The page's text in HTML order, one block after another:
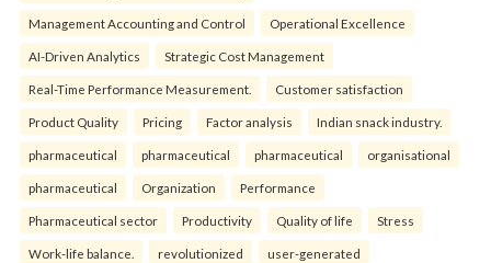
Management Accounting and Control Operational Excellence
AI-Driven Analytics Strategic Cost Management
Real-Time Performance Measurement. Customer satisfaction
Product Quality Pricing Factor analysis Indian snack industry.
pharmaceutical pharmaceutical pharmaceutical organisational
pharmaceutical Organization Performance
Pharmaceutical sector Productivity Quality of life Stress
Work-life balance. revolutionized user-generated